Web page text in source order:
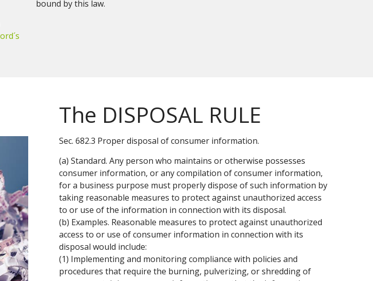
bound by this law.
The DISPOSAL RULE
Sec. 682.3 Proper disposal of consumer information.
(a) Standard. Any person who maintains or otherwise possesses
consumer information, or any compilation of consumer information,
for a business purpose must properly dispose of such information by
taking reasonable measures to protect against unauthorized access
to or use of the information in connection with its disposal.
(b) Examples. Reasonable measures to protect against unauthorized
access to or use of consumer information in connection with its
disposal would include:
(1) Implementing and monitoring compliance with policies and
procedures that require the burning, pulverizing, or shredding of